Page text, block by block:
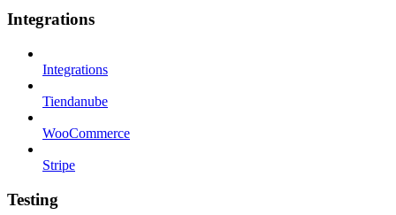
Integrations
Integrations
Tiendanube
WooCommerce
Stripe
Testing